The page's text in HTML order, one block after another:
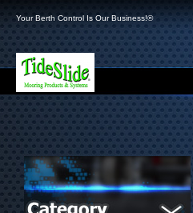
Your Berth Control Is Our Business!®